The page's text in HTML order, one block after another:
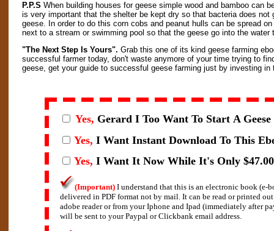
P.P.S When building houses for geese simple wood and bamboo can
is very important that the shelter be kept dry so that bacteria does not
geese. In order to do this corn cobs and peanut hulls can be spread
next to a stream or swimming pool so that the geese go into the
"The Next Step Is Yours". Grab this one of its kind geese farming
successful farmer today, don't waste anymore of your time trying to
geese, get your guide to successful geese farming just by investing in
Yes, Gerard I Too Want To Start A
Yes, I Want Instant Download To This
Yes, I Want It Now While It's Only
(Important) I understand that this is an electronic book (e-
delivered in PDF format not by mail. It can be read or printed
adobe reader or from your Iphone and Ipad (immediately after
will be sent to your Paypal or Clickbank email address.